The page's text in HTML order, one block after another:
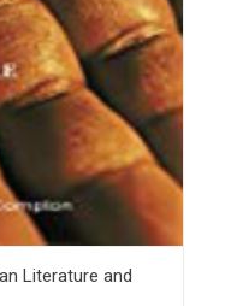
Literature and